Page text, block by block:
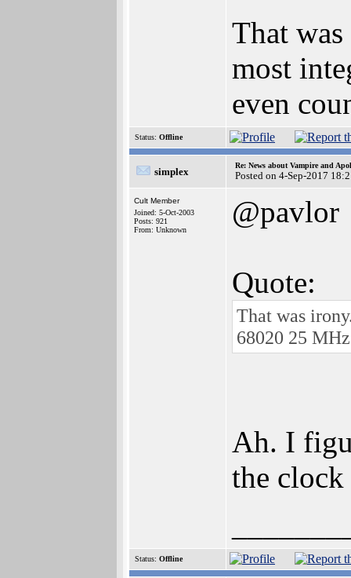
That
most
even
Status: Offline
simplex
Re: News about Vampire and
Posted on 4-Sep-2017
Cult Member
Joined: 5-Oct-2003
Posts: 921
From: Unknown
@pavlor
Quote:
That was
68020 25
Ah. I
the clock
Status: Offline